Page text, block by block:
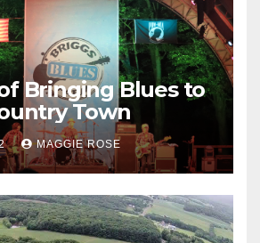
Bringing Blues to
Town
MAGGIE ROSE